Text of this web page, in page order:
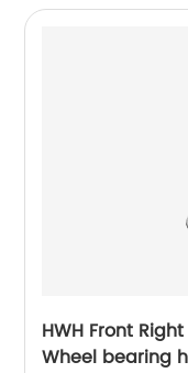
HWH Front Right Steering Knuckle Spindle
Wheel bearing